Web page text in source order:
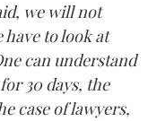
we will not
have to look at
can understand
30 days, the
case of lawyers,